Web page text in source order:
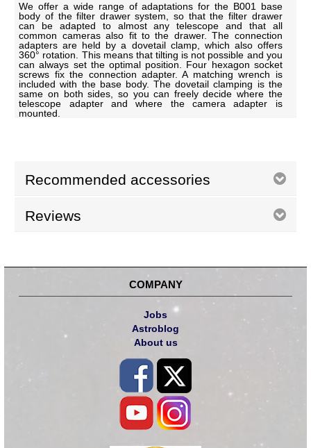
We offer a wide range of adaptations for the B001 base
body of the filter drawer system, so that the filter drawer
can be adapted to almost any telescope and that all
common cameras also fit to the drawer. The connection
adapters are held by a dovetail clamp, which also offers
360° rotation. This means that tilting is not possible and you
can always set the optimal position. Four hexagon socket
screws fix the connection adapter. A matching wrench is
included with the base body. The dovetail clamping is the
same on both sides, so you can freely decide where the
telescope adapter and where the camera adapter is
mounted.
Recommended accessories
Reviews
COMPANY
Jobs
Astroblog
About us